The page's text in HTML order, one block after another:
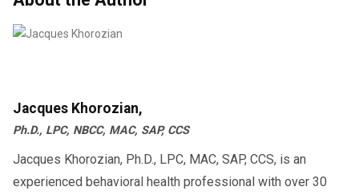
Step-by-Step: The Fastest Path to
to the fastest reinstatement.
(Realistic Timeline)
Driver Action Timeline
❌ Not scheduling RTD test ASAP
❌ Not submitting certificates on time
These mistakes turn a 7-day process
into a 30–90 day delay.
✔ Nationwide telehealth appointments
✔ DOT-compliant documentation
Start now and return to duty faster —
schedule your SAP evaluation today.
Jacques Khorozian,
Ph.D., LPC, NBCC, MAC, SAP, CCS
Jacques Khorozian, Ph.D., LPC, MAC, SAP, CCS, is an
experienced behavioral health professional with over 30